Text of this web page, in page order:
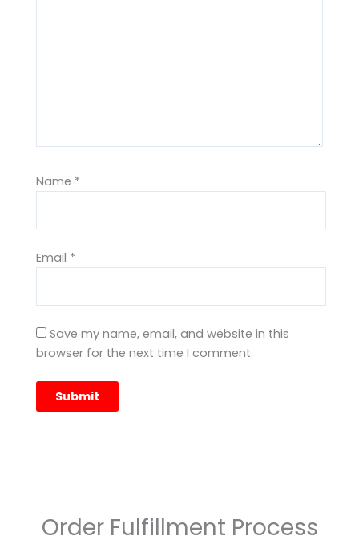
Name *
Email *
Save my name, email, and website in this
browser for the next time I comment.
Order Fulfillment Process